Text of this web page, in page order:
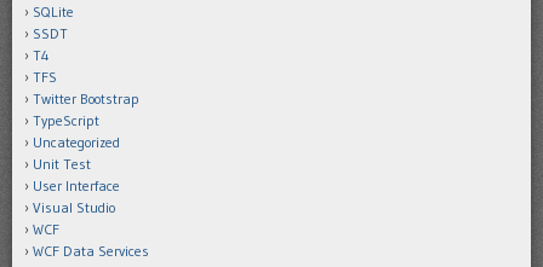
SQLite
SSDT
T4
TFS
Twitter Bootstrap
TypeScript
Uncategorized
Unit Test
User Interface
Visual Studio
WCF
WCF Data Services